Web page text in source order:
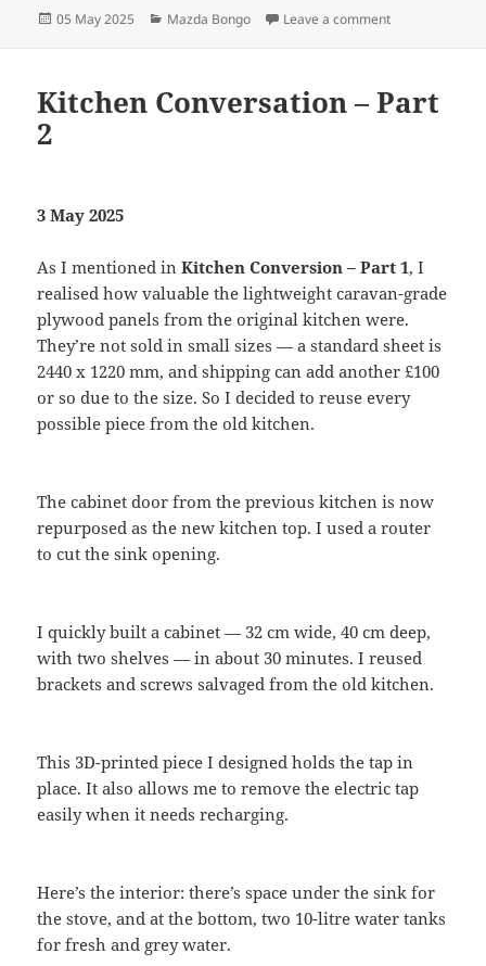
Posted
05 May 2025 Categories
Mazda Bongo Leave a commenton Switching
Kitchen Conversation – Part
2
3 May 2025
As I mentioned inKitchen Conversion – Part 1, I
realised how valuable the lightweight caravan-grade
plywood panels from the original kitchen were.
They’re not sold in small sizes — a standard sheet is
2440 x 1220 mm, and shipping can add another £100
or so due to the size. So I decided to reuse every
possible piece from the old kitchen.
The cabinet door from the previous kitchen is now
repurposed as the new kitchen top. I used a router
to cut the sink opening.
I quickly built a cabinet — 32 cm wide, 40 cm deep,
with two shelves — in about 30 minutes. I reused
brackets and screws salvaged from the old kitchen.
This 3D-printed piece I designed holds the tap in
place. It also allows me to remove the electric tap
easily when it needs recharging.
Here’s the interior: there’s space under the sink for
the stove, and at the bottom, two 10-litre water tanks
for fresh and grey water.